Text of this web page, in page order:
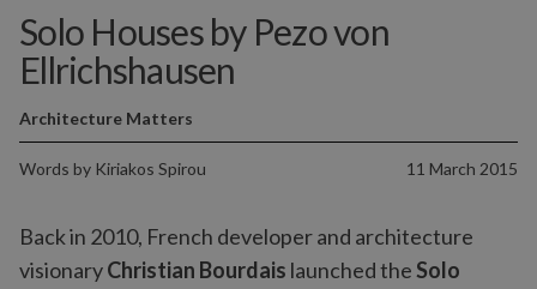
Solo Houses by Pezo von
Ellrichshausen
Words by Kiriakos Spirou 11 March 2015
Architecture Matters
Back in 2010, French developer and architecture
visionaryChristian Bourdais launched theSolo